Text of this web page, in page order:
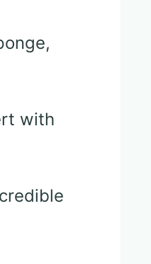
with